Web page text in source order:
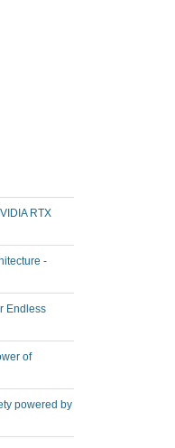
RTX
-
Endless
of
powered by